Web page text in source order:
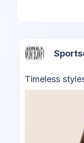
Timeless